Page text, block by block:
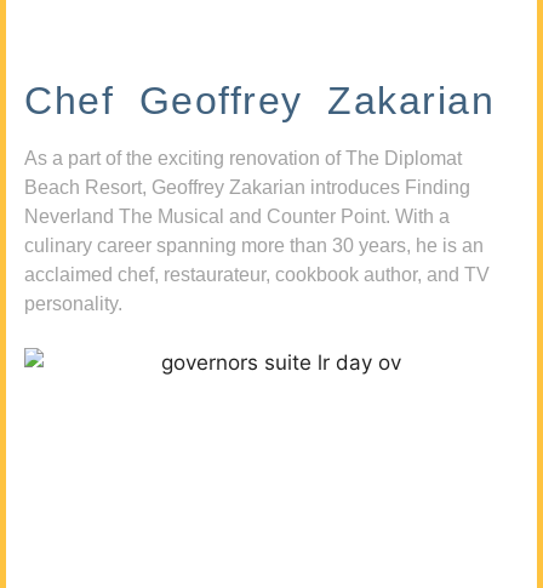
Chef Geoffrey Zakarian
As a part of the exciting renovation of The Diplomat
Beach Resort, Geoffrey Zakarian introduces Finding
Neverland The Musical and Counter Point. With a
culinary career spanning more than 30 years, he is an
acclaimed chef, restaurateur, cookbook author, and TV
personality.